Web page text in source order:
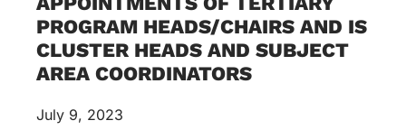
PROGRAM HEADS/CHAIRS AND IS
CLUSTER HEADS AND SUBJECT
AREA COORDINATORS
July 9, 2023